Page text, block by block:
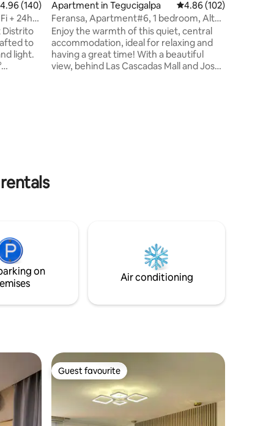
out of 5 average rating, 140 reviews
4.96 (140)
+ 24hrs
Distrito
to
light.
Apartment in Tegucigalpa 4.86 out of 5 average
4.86 (102)
Feransa, Apartment#6, 1 bedroom, Altos
de Miramonte
Enjoy the warmth of this quiet, central
accommodation, ideal for relaxing and
having a great time! With a beautiful
view, behind Las Cascadas Mall and José
on
Air conditioning
Guest favourite
Guest favourite